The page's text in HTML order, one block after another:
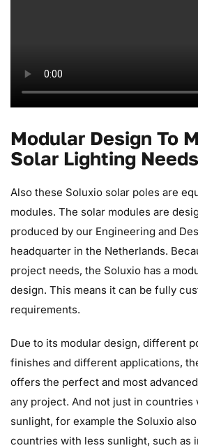
Modular Design To
Solar Lighting Needs
Also these Soluxio solar poles are
modules. The solar modules are
produced by our Engineering and
headquarter in the Netherlands.
project needs, the Soluxio has a
design. This means it can be fully
requirements.
Due to its modular design, different
finishes and different applications,
offers the perfect and most
any project. And not just in countries
sunlight, for example the Soluxio
countries with less sunlight, such as